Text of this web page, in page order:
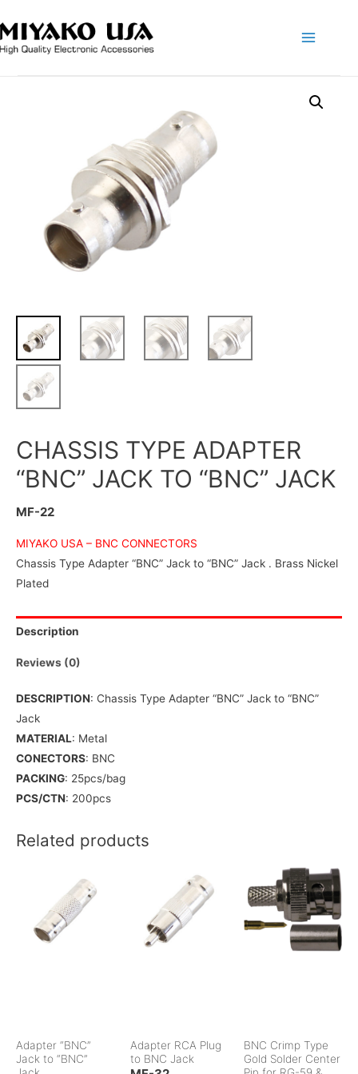
CHASSIS TYPE ADAPTER
“BNC” JACK TO “BNC” JACK
MF-22
MIYAKO USA – BNC CONNECTORS
Chassis Type Adapter “BNC” Jack to “BNC” Jack . Brass Nickel
Plated
Description
Reviews (0)
DESCRIPTION: Chassis Type Adapter “BNC” Jack to “BNC”
Jack
MATERIAL: Metal
CONECTORS: BNC
PACKING: 25pcs/bag
PCS/CTN: 200pcs
Related products
Adapter “BNC”
Jack to “BNC”
Adapter RCA Plug
to BNC Jack
BNC Crimp Type
Gold Solder Center